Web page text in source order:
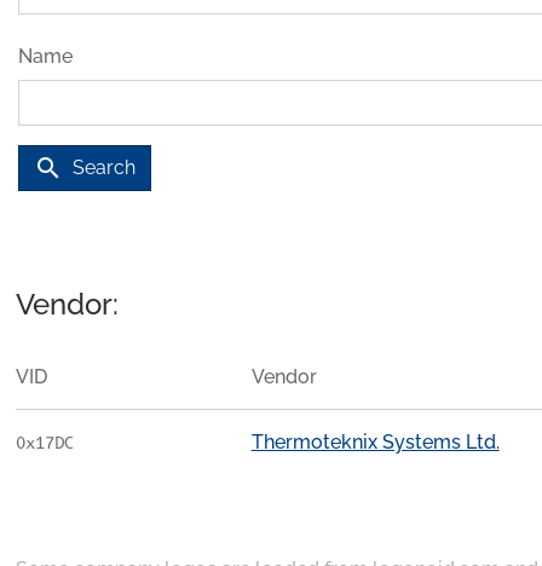
Name
search Search
Vendor:
VID Vendor
0x17DC Thermoteknix Systems Ltd.